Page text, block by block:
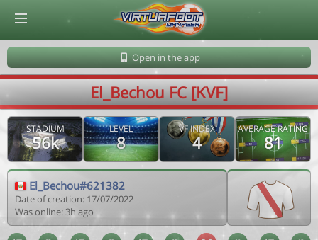
Open in the app
El_Bechou FC [KVF]
STADIUM
56k
LEVEL
8
VF INDEX
4
AVERAGE RATING
81
El_Bechou#621382
Date of creation: 17/07/2022
Was online: 3h ago
© Virtuafoot Manager by Aymeric Le Corre 202608090354